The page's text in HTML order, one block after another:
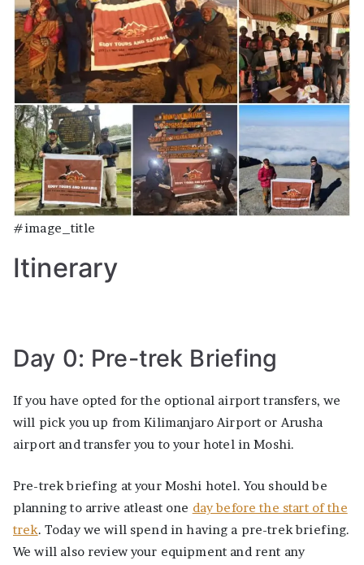
#image_title
Itinerary
Day 0: Pre-trek Briefing
If you have opted for the optional airport transfers, we
will pick you up from Kilimanjaro Airport or Arusha
airport and transfer you to your hotel in Moshi.
Pre-trek briefing at your Moshi hotel. You should be
planning to arrive atleast one day before the start of the
trek. Today we will spend in having a pre-trek briefing.
We will also review your equipment and rent any